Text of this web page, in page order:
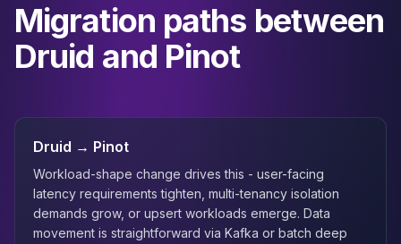
Migration paths between
Druid and Pinot
Druid → Pinot
Workload-shape change drives this - user-facing
latency requirements tighten, multi-tenancy isolation
demands grow, or upsert workloads emerge. Data
movement is straightforward via Kafka or batch deep